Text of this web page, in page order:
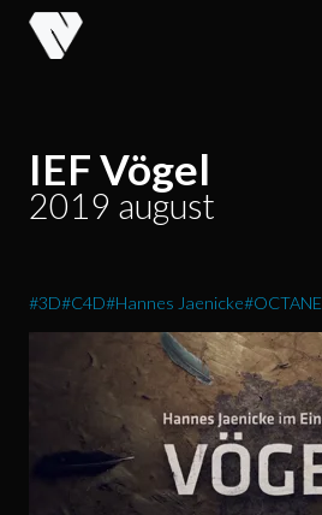
Skip
content
IEF Vögel
2019 august
#3D#C4D#Hannes Jaenicke